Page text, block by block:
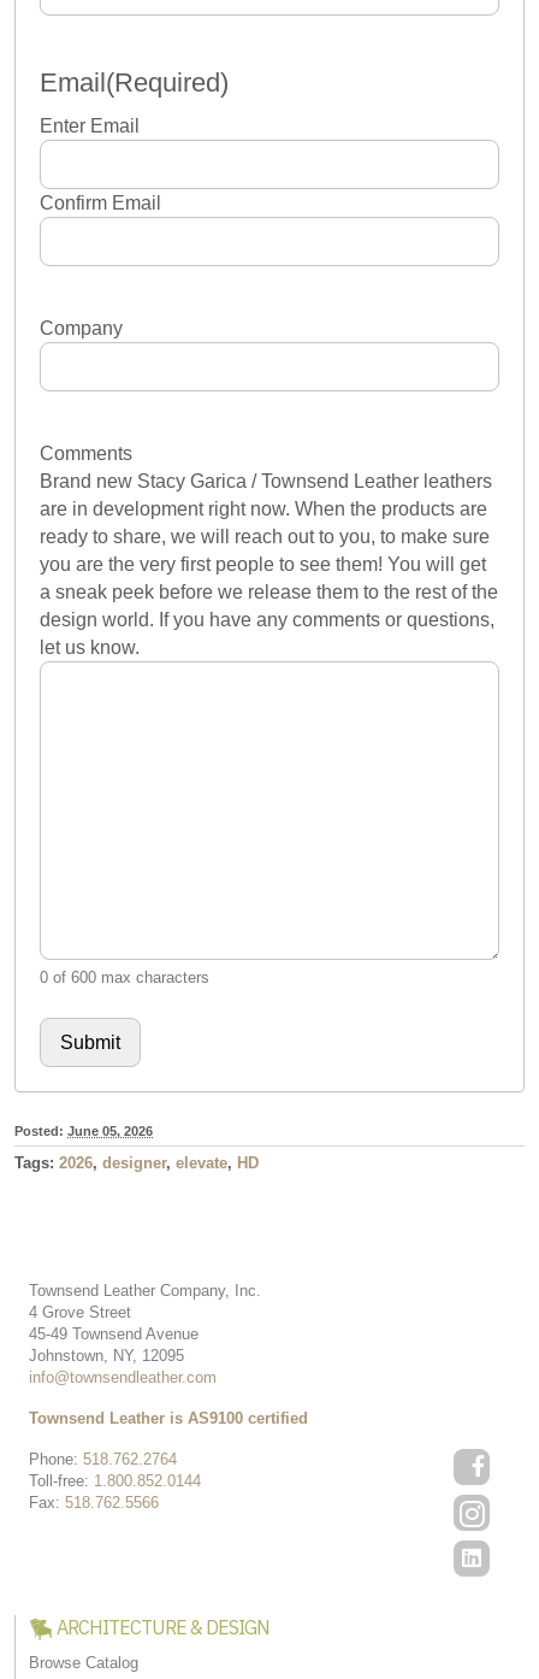
Email(Required)
Enter Email
Confirm Email
Company
Comments
Brand new Stacy Garica / Townsend Leather leathers
are in development right now. When the products are
ready to share, we will reach out to you, to make sure
you are the very first people to see them! You will get
a sneak peek before we release them to the rest of the
design world. If you have any comments or questions,
let us know.
0 of 600 max characters
Posted: June 05, 2026
Tags: 2026, designer, elevate, HD
Townsend Leather Company, Inc.
4 Grove Street
45-49 Townsend Avenue
Johnstown, NY, 12095
info@townsendleather.com
Phone: 518.762.2764
Toll-free: 1.800.852.0144
Fax: 518.762.5566
Townsend Leather is AS9100 certified
ARCHITECTURE & DESIGN
Browse Catalog